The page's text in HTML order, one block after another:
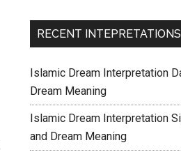
RECENT INTEPRETATIONS
Islamic Dream Interpretation
Dream Meaning
Islamic Dream Interpretation
and Dream Meaning